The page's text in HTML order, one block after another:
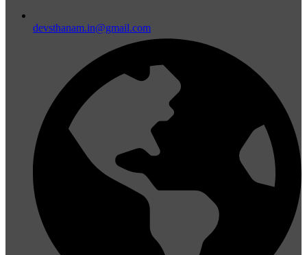
devsthanam.in@gmail.com